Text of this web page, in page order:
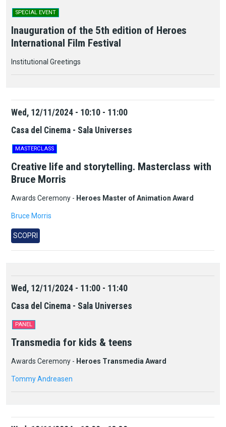
SPECIAL EVENT
Inauguration of the 5th edition of Heroes
International Film Festival
Institutional Greetings
Wed, 12/11/2024 - 10:10 - 11:00
Casa del Cinema - Sala Universes
MASTERCLASS
Creative life and storytelling. Masterclass with
Bruce Morris
Awards Ceremony - Heroes Master of Animation Award
Bruce Morris
SCOPRI
Wed, 12/11/2024 - 11:00 - 11:40
Casa del Cinema - Sala Universes
PANEL
Transmedia for kids & teens
Awards Ceremony - Heroes Transmedia Award
Tommy Andreasen